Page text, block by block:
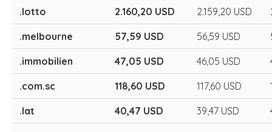
.lotto 2.160,20 USD 2.159,20 USD
.melbourne 57,59 USD 56,59 USD
.immobilien 47,05 USD 46,05 USD
.com.sc 118,60 USD 117,60 USD
.lat 40,47 USD 39,47 USD